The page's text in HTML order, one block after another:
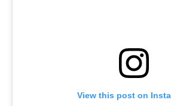
View this post on